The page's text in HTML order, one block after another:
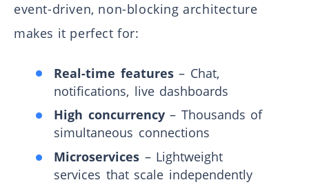
event-driven, non-blocking architecture
makes it perfect for:
Real-time features– Chat,
notifications, live dashboards
High concurrency– Thousands of
simultaneous connections
Microservices – Lightweight
services that scale independently